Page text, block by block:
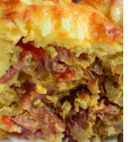
through. Keep in
may change slightly
it will still be delicious!